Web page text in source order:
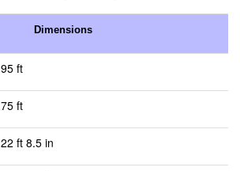
Dimensions
95 ft
75 ft
22 ft 8.5 in